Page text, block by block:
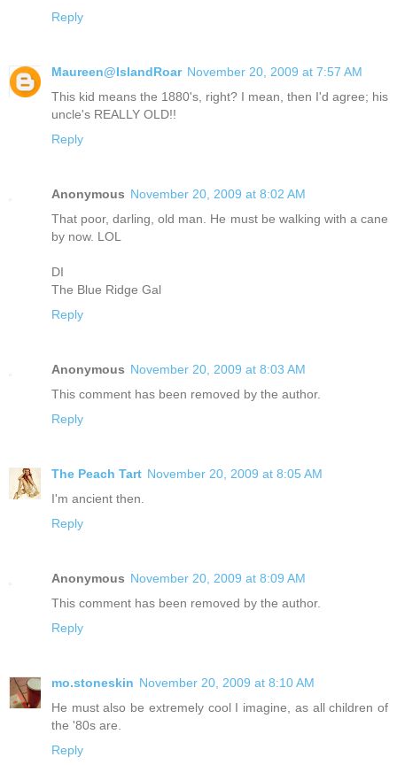
Reply
Maureen@IslandRoar November 20, 2009 at 7:57 AM
This kid means the 1880's, right? I mean, then I'd agree; his
uncle's REALLY OLD!!
Reply
Anonymous November 20, 2009 at 8:02 AM
That poor, darling, old man. He must be walking with a cane
by now. LOL
DI
The Blue Ridge Gal
Reply
Anonymous November 20, 2009 at 8:03 AM
This comment has been removed by the author.
Reply
The Peach Tart November 20, 2009 at 8:05 AM
I'm ancient then.
Reply
Anonymous November 20, 2009 at 8:09 AM
This comment has been removed by the author.
Reply
mo.stoneskin November 20, 2009 at 8:10 AM
He must also be extremely cool I imagine, as all children of
the '80s are.
Reply